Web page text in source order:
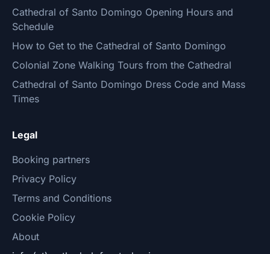
Cathedral of Santo Domingo Opening Hours and
Schedule
How to Get to the Cathedral of Santo Domingo
Colonial Zone Walking Tours from the Cathedral
Cathedral of Santo Domingo Dress Code and Mass
Times
Legal
Booking partners
Privacy Policy
Terms and Conditions
Cookie Policy
About